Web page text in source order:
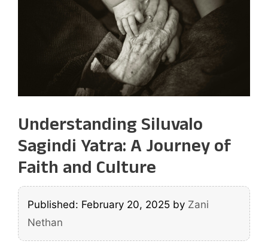
Understanding Siluvalo
Sagindi Yatra: A Journey of
Faith and Culture
Published: February 20, 2025 by Zani
Nethan